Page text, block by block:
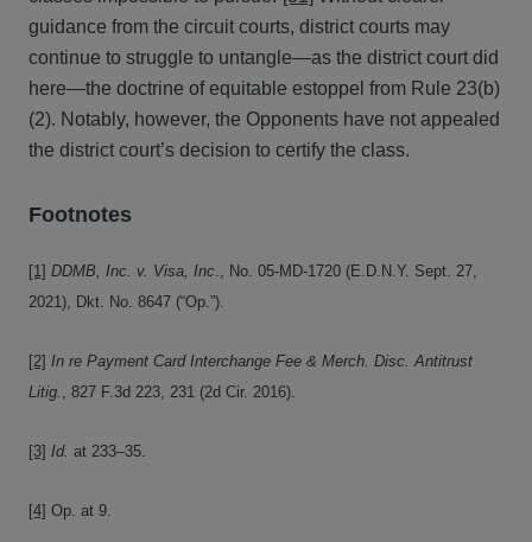
guidance from the circuit courts, district courts may
continue to struggle to untangle—as the district court did
here—the doctrine of equitable estoppel from Rule 23(b)
(2). Notably, however, the Opponents have not appealed
the district court’s decision to certify the class.
Footnotes
[1] DDMB, Inc. v. Visa, Inc., No. 05-MD-1720 (E.D.N.Y. Sept. 27,
2021), Dkt. No. 8647 (“Op.”).
[2] In re Payment Card Interchange Fee & Merch. Disc. Antitrust
Litig. , 827 F.3d 223, 231 (2d Cir. 2016).
[3] Id. at 233–35.
[4] Op. at 9.